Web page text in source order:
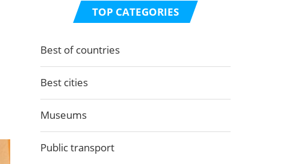
TOP CATEGORIES
Best of countries
Best cities
Museums
Public transport